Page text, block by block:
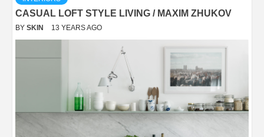
CASUAL LOFT STYLE LIVING / MAXIM ZHUKOV
BY SKIN 13 YEARS AGO